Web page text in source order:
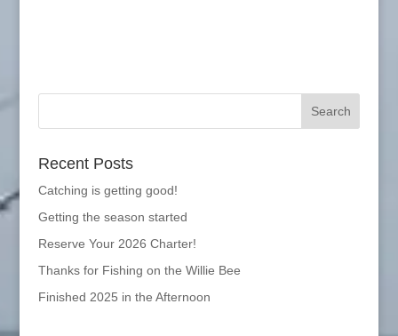
Recent Posts
Catching is getting good!
Getting the season started
Reserve Your 2026 Charter!
Thanks for Fishing on the Willie Bee
Finished 2025 in the Afternoon